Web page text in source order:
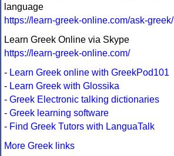
language
https://learn-greek-online.com/ask-greek/
Learn Greek Online via Skype
https://learn-greek-online.com/
- Learn Greek online with GreekPod101
- Learn Greek with Glossika
- Greek Electronic talking dictionaries
- Greek learning software
- Find Greek Tutors with LanguaTalk
More Greek links